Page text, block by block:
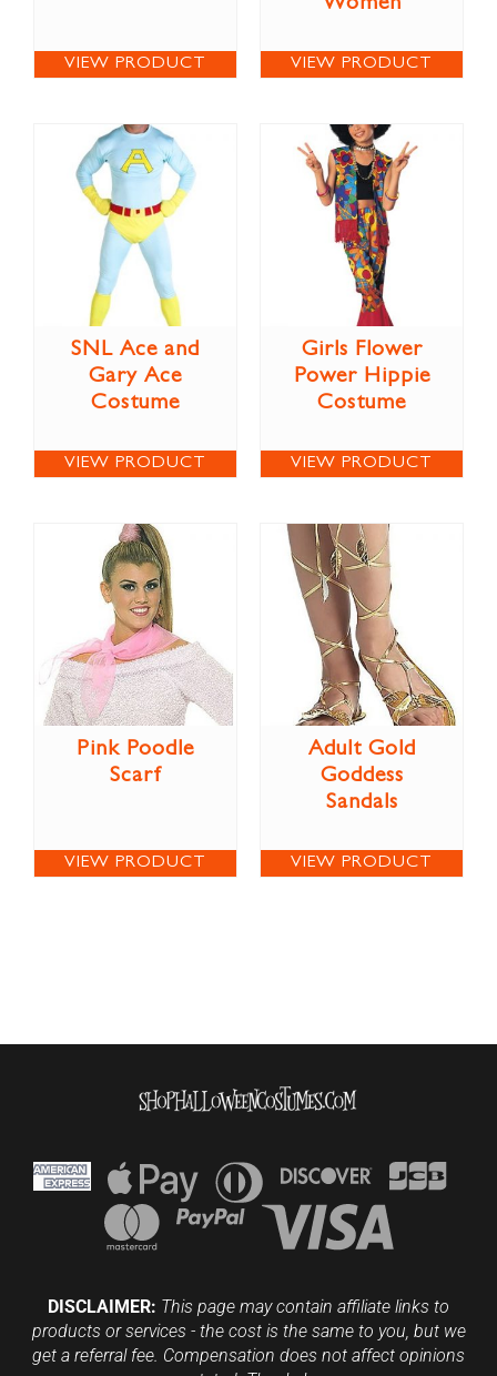
VIEW PRODUCT VIEW PRODUCT
SNL Ace and
Gary Ace
Costume
VIEW PRODUCT
Girls Flower
Power Hippie
Costume
VIEW PRODUCT
Pink Poodle
Scarf
VIEW PRODUCT
Adult Gold
Goddess
Sandals
VIEW PRODUCT
DISCLAIMER: This page may contain affiliate links to
products or services - the cost is the same to you, but we
get a referral fee. Compensation does not affect opinions